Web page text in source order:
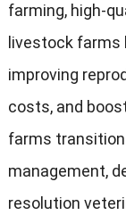
farming, high-
livestock
improving
costs, and
farms
management,
resolution